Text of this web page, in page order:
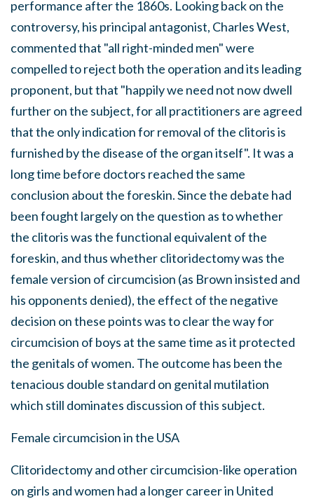
performance after the 1860s. Looking back on the
controversy, his principal antagonist, Charles West,
commented that "all right-minded men" were
compelled to reject both the operation and its leading
proponent, but that "happily we need not now dwell
further on the subject, for all practitioners are agreed
that the only indication for removal of the clitoris is
furnished by the disease of the organ itself". It was a
long time before doctors reached the same
conclusion about the foreskin. Since the debate had
been fought largely on the question as to whether
the clitoris was the functional equivalent of the
foreskin, and thus whether clitoridectomy was the
female version of circumcision (as Brown insisted and
his opponents denied), the effect of the negative
decision on these points was to clear the way for
circumcision of boys at the same time as it protected
the genitals of women. The outcome has been the
tenacious double standard on genital mutilation
which still dominates discussion of this subject.
Female circumcision in the USA
Clitoridectomy and other circumcision-like operation
on girls and women had a longer career in United